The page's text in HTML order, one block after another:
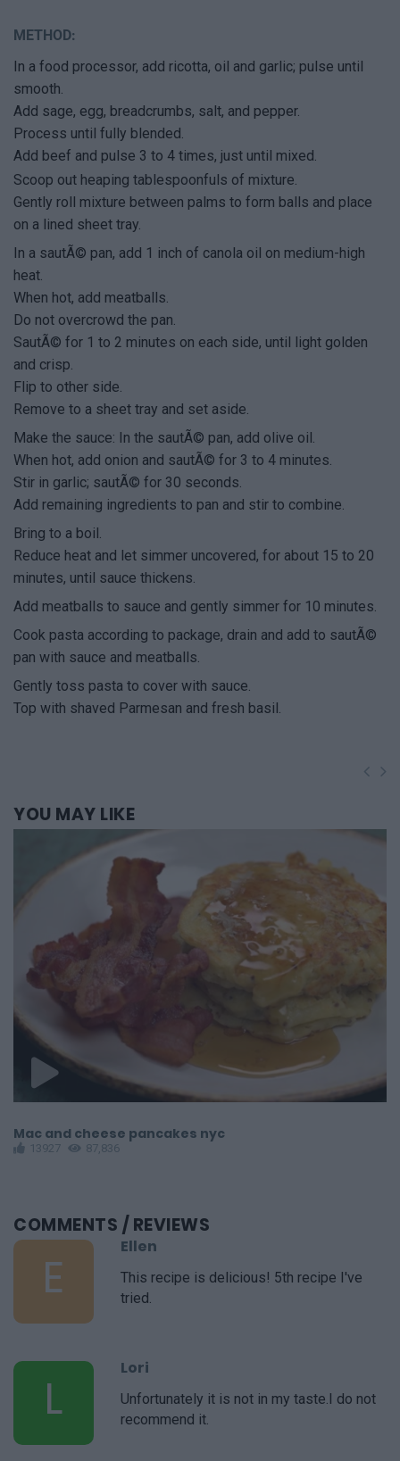
METHOD:
In a food processor, add ricotta, oil and garlic; pulse until
smooth.
Add sage, egg, breadcrumbs, salt, and pepper.
Process until fully blended.
Add beef and pulse 3 to 4 times, just until mixed.
Scoop out heaping tablespoonfuls of mixture.
Gently roll mixture between palms to form balls and place
on a lined sheet tray.
In a sautÃ© pan, add 1 inch of canola oil on medium-high
heat.
When hot, add meatballs.
Do not overcrowd the pan.
SautÃ© for 1 to 2 minutes on each side, until light golden
and crisp.
Flip to other side.
Remove to a sheet tray and set aside.
Make the sauce: In the sautÃ© pan, add olive oil.
When hot, add onion and sautÃ© for 3 to 4 minutes.
Stir in garlic; sautÃ© for 30 seconds.
Add remaining ingredients to pan and stir to combine.
Bring to a boil.
Reduce heat and let simmer uncovered, for about 15 to 20
minutes, until sauce thickens.
Add meatballs to sauce and gently simmer for 10 minutes.
Cook pasta according to package, drain and add to sautÃ©
pan with sauce and meatballs.
Gently toss pasta to cover with sauce.
Top with shaved Parmesan and fresh basil.
YOU MAY LIKE
Mac and cheese pancakes nyc
13927 87,836
COMMENTS / REVIEWS
E
Ellen
This recipe is delicious! 5th recipe I've
tried.
L
Lori
Unfortunately it is not in my taste.I do not
recommend it.